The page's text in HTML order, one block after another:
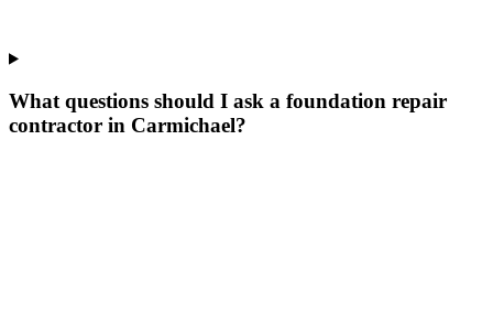
What questions should I ask a foundation repair
contractor in Carmichael?